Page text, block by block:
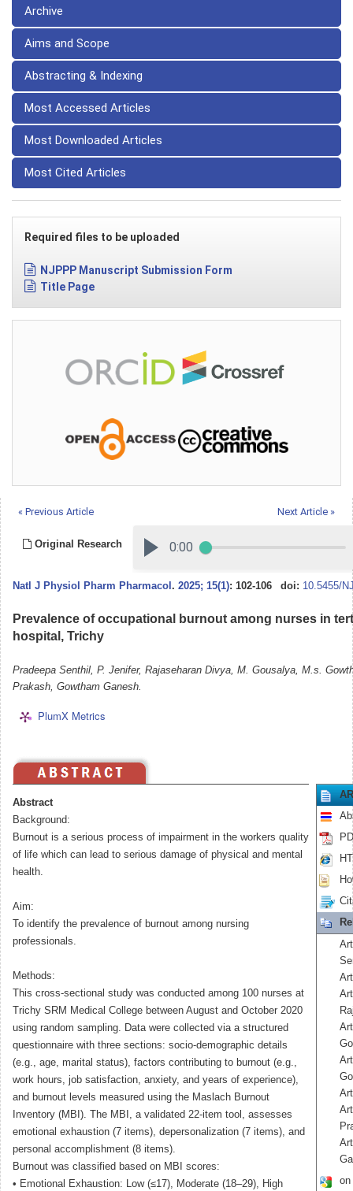
Archive
Aims and Scope
Abstracting & Indexing
Most Accessed Articles
Most Downloaded Articles
Most Cited Articles
Required files to be uploaded
NJPPP Manuscript Submission Form
Title Page
« Previous Article Next Article »
Original Research
Natl J Physiol Pharm Pharmacol . 2025; 15(1): 102-106 doi: 10.5455/
Prevalence of occupational burnout among nurses in
hospital, Trichy
Pradeepa Senthil, P. Jenifer, Rajaseharan Divya, M. Gousalya, M.s.
Prakash, Gowtham Ganesh.
PlumX Metrics
Abstract
Background:
Burnout is a serious process of impairment in the workers quality
of life which can lead to serious damage of physical and mental
health.
Aim:
To identify the prevalence of burnout among nursing
professionals.
Methods:
This cross-sectional study was conducted among 100 nurses at
Trichy SRM Medical College between August and October 2020
using random sampling. Data were collected via a structured
questionnaire with three sections: socio-demographic details
(e.g., age, marital status), factors contributing to burnout (e.g.,
work hours, job satisfaction, anxiety, and years of experience),
and burnout levels measured using the Maslach Burnout
Inventory (MBI). The MBI, a validated 22-item tool, assesses
emotional exhaustion (7 items), depersonalization (7 items), and
personal accomplishment (8 items).
Burnout was classified based on MBI scores:
• Emotional Exhaustion: Low (≤17), Moderate (18–29), High
on